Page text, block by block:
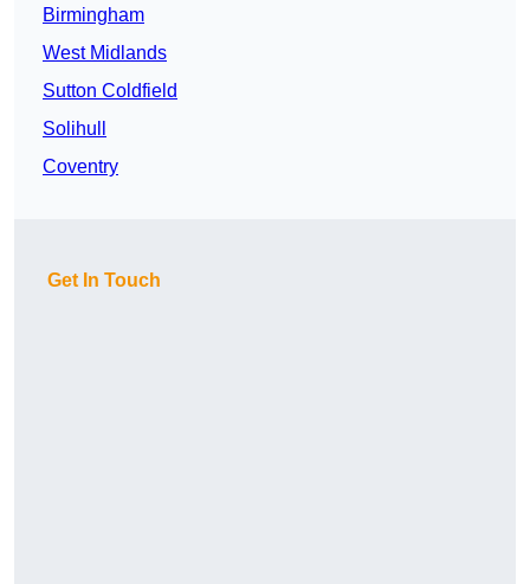
Birmingham
West Midlands
Sutton Coldfield
Solihull
Coventry
Get In Touch